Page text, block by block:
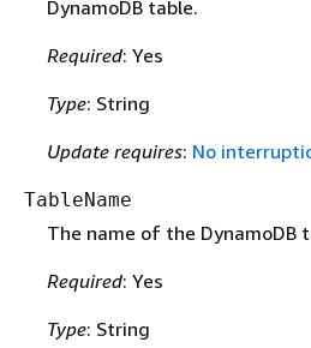
DynamoDB table.
Required: Yes
Type: String
Update requires: No
TableName
The name of the DynamoDB
Required: Yes
Type: String